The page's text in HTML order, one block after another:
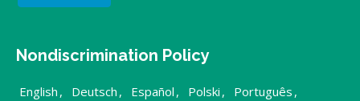
Nondiscrimination Policy
English , Deutsch , Español , Polski , Português ,